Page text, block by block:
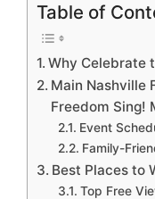
Table of
Why Celebrate
Main Nashville
Freedom Sing!
Event
Family-
Best Places to
Top Free